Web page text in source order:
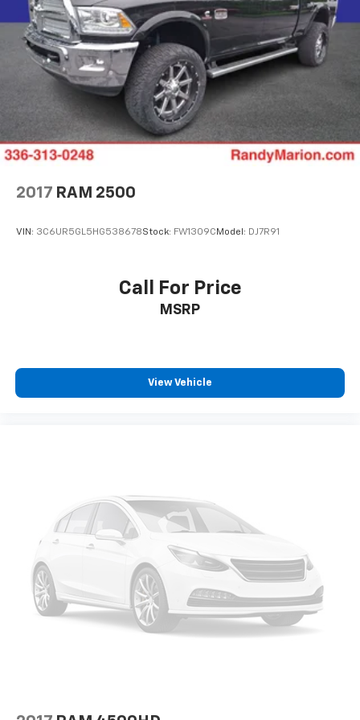
Speed control
Security system
Remote keyless entry
Rear window defroster
Rear step bumper
Rear seat center armrest
Rear reading lights
Power windows
Power passenger seat
Power door mirrors
Overhead console
Illuminated entry
Heated steering wheel
Heated front seats
Heated door mirrors
Garage door transmitter
2017 RAM 2500
VIN: 3C6UR5GL5HG538678Stock: FW1309C Model: DJ7R91
Call For Price
MSRP
View Vehicle